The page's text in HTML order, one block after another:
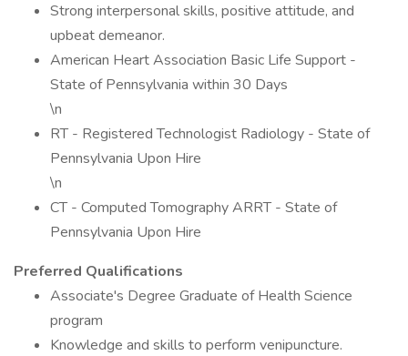
Strong interpersonal skills, positive attitude, and
upbeat demeanor.
American Heart Association Basic Life Support -
State of Pennsylvania within 30 Days
\n
RT - Registered Technologist Radiology - State of
Pennsylvania Upon Hire
\n
CT - Computed Tomography ARRT - State of
Pennsylvania Upon Hire
Preferred Qualifications
Associate's Degree Graduate of Health Science
program
Knowledge and skills to perform venipuncture.